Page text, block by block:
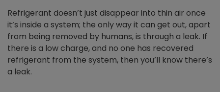
Refrigerant doesn’t just disappear into thin air once
it’s inside a system; the only way it can get out, apart
from being removed by humans, is through a leak. If
there is a low charge, and no one has recovered
refrigerant from the system, then you’ll know there’s
a leak.